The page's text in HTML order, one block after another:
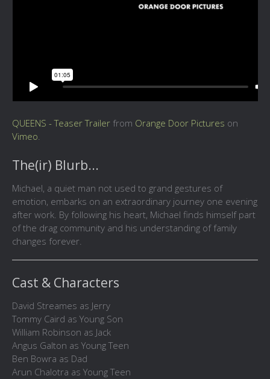
QUEENS - Teaser Trailer from Orange Door Pictures on
Vimeo.
The(ir) Blurb...
Michael, a quiet man not used to grand gestures of
emotion, embarks on an extraordinary journey one evening
after work. By following his heart, Michael finds himself part
of the drag community and his understanding of family
changes forever.
Cast & Characters
David Streames as Jerry
Tommy Caird as Young Son
William Robinson as Jack
Angus Galton as Young Teen
Ben Bowra as Dad
Arun Chalotra as Young Teen